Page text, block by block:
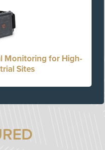
Monitoring for High-
Sites